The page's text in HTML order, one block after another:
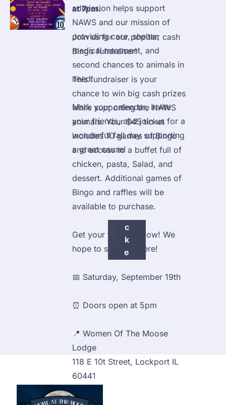
admission helps support
NAWS and our mission of
providing care, shelter,
medical treatment, and
second chances to animals in
need.
Mark your calendar, invite
your friends, and join us for a
wonderful fall day supporting
a great cause!
at 7pm.
Join us for our popular cash
Bingo fundraiser!
This fundraiser is your
chance to win big cash prizes
while supporting the NAWS
animals. Your $45 ticket
includes 10 games of Bingo
and access to a buffet full of
chicken, pasta, Salad, and
dessert. Additional games of
Bingo and raffles will be
available to purchase.
Get your tickets below! We
hope to see you there!
📅 Saturday, September 19th
⏰ Doors open at 5pm
📍 Women Of The Moose
Lodge
118 E 10t Street, Lockport IL
60441
C
K
E
S